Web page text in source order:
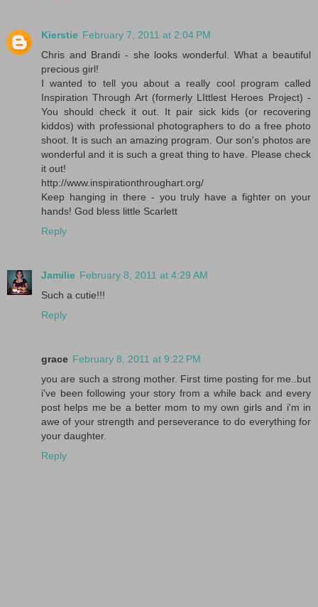
Kierstie February 7, 2011 at 2:04 PM
Chris and Brandi - she looks wonderful. What a beautiful
precious girl!
I wanted to tell you about a really cool program called
Inspiration Through Art (formerly LIttlest Heroes Project) -
You should check it out. It pair sick kids (or recovering
kiddos) with professional photographers to do a free photo
shoot. It is such an amazing program. Our son's photos are
wonderful and it is such a great thing to have. Please check
it out!
http://www.inspirationthroughart.org/
Keep hanging in there - you truly have a fighter on your
hands! God bless little Scarlett
Reply
Jamilie February 8, 2011 at 4:29 AM
Such a cutie!!!
Reply
grace February 8, 2011 at 9:22 PM
you are such a strong mother. First time posting for me..but
i've been following your story from a while back and every
post helps me be a better mom to my own girls and i'm in
awe of your strength and perseverance to do everything for
your daughter.
Reply